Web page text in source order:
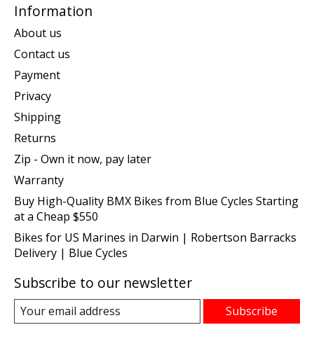
Information
About us
Contact us
Payment
Privacy
Shipping
Returns
Zip - Own it now, pay later
Warranty
Buy High-Quality BMX Bikes from Blue Cycles Starting
at a Cheap $550
Bikes for US Marines in Darwin | Robertson Barracks
Delivery | Blue Cycles
Subscribe to our newsletter
Subscribe